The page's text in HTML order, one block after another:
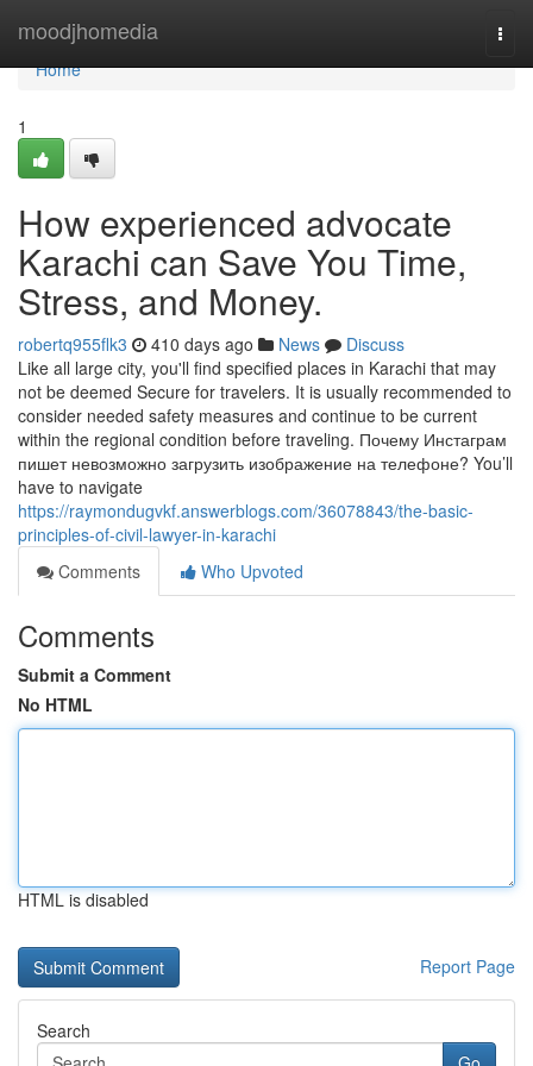
moodjhomedia
Home
Home
1
How experienced advocate
Karachi can Save You Time,
Stress, and Money.
robertq955flk3 410 days ago News
Discuss
Like all large city, you'll find specified places in Karachi that may
not be deemed Secure for travelers. It is usually recommended to
consider needed safety measures and continue to be current
within the regional condition before traveling. Почему Инстаграм
пишет невозможно загрузить изображение на телефоне? You’ll
have to navigate
https://raymondugvkf.answerblogs.com/36078843/the-basic-
principles-of-civil-lawyer-in-karachi
Comments
Who Upvoted
Comments
Submit a Comment
No HTML
HTML is disabled
Report Page
Search